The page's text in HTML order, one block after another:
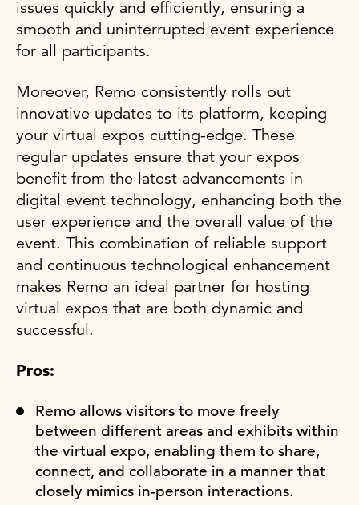
issues quickly and efficiently, ensuring a
smooth and uninterrupted event experience
for all participants.
Moreover, Remo consistently rolls out
innovative updates to its platform, keeping
your virtual expos cutting-edge. These
regular updates ensure that your expos
benefit from the latest advancements in
digital event technology, enhancing both the
user experience and the overall value of the
event. This combination of reliable support
and continuous technological enhancement
makes Remo an ideal partner for hosting
virtual expos that are both dynamic and
successful.
Pros:
Remo allows visitors to move freely
between different areas and exhibits within
the virtual expo, enabling them to share,
connect, and collaborate in a manner that
closely mimics in-person interactions.